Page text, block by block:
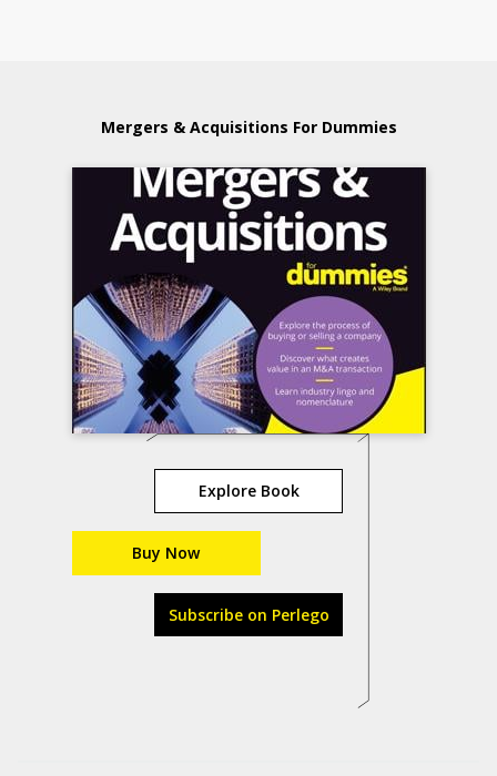
Mergers & Acquisitions For Dummies
Explore Book
Buy Now
Subscribe on Perlego